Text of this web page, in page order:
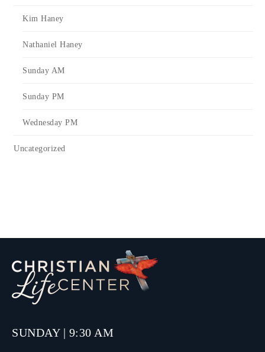
Kim Haney
Nathaniel Haney
Sunday AM
Sunday PM
Wednesday PM
Uncategorized
SUNDAY | 9:30 AM